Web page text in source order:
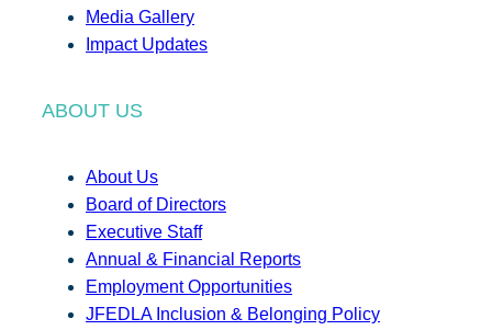
Media Gallery
Impact Updates
ABOUT US
About Us
Board of Directors
Executive Staff
Annual & Financial Reports
Employment Opportunities
JFEDLA Inclusion & Belonging Policy